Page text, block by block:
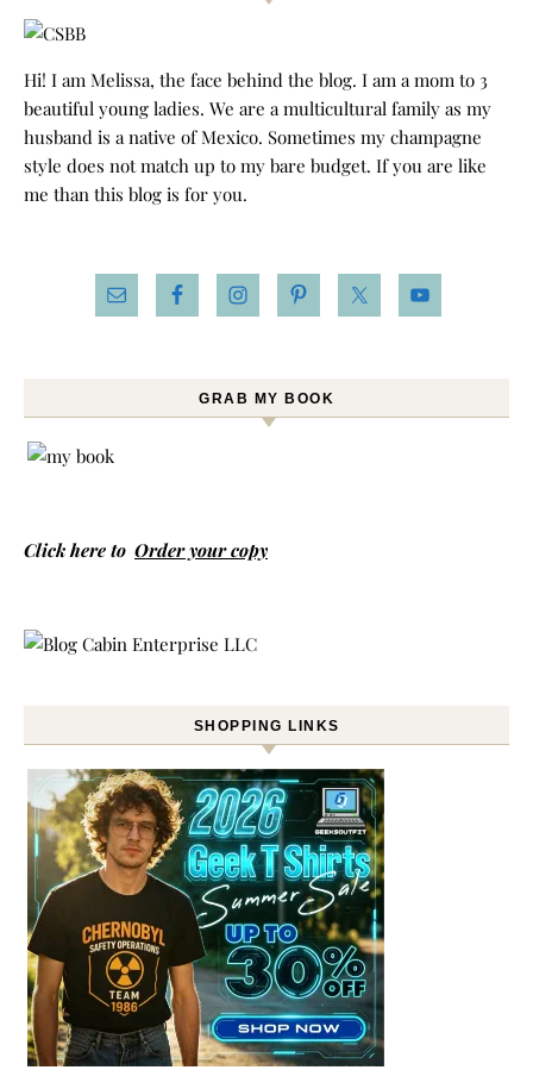
Hi! I am Melissa, the face behind the blog. I am a mom to 3
beautiful young ladies. We are a multicultural family as my
husband is a native of Mexico. Sometimes my champagne
style does not match up to my bare budget. If you are like
me than this blog is for you.
GRAB MY BOOK
Click here to Order your copy
SHOPPING LINKS